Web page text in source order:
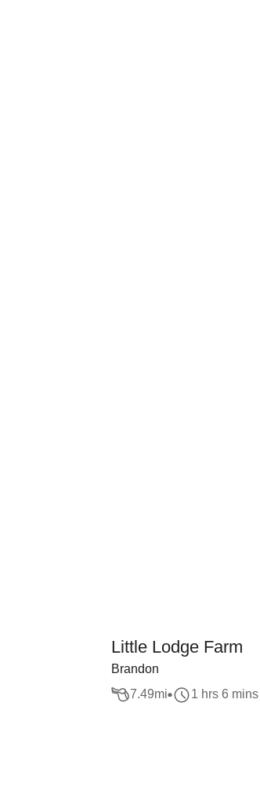
Little Lodge Farm
Brandon
7.49mi 1 hrs 6 mins